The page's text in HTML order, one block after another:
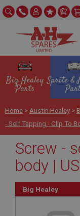
Big Healey
Parts
Sprite &
Home > Austin Healey >
- Self Tapping - Clip To
Screw -
body |
Big Healey